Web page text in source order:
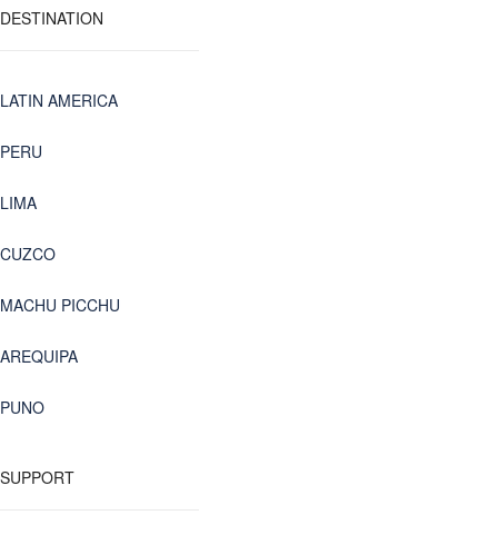
DESTINATION
LATIN AMERICA
PERU
LIMA
CUZCO
MACHU PICCHU
AREQUIPA
PUNO
SUPPORT